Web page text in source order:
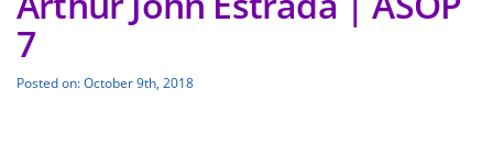
7
Posted on: October 9th, 2018